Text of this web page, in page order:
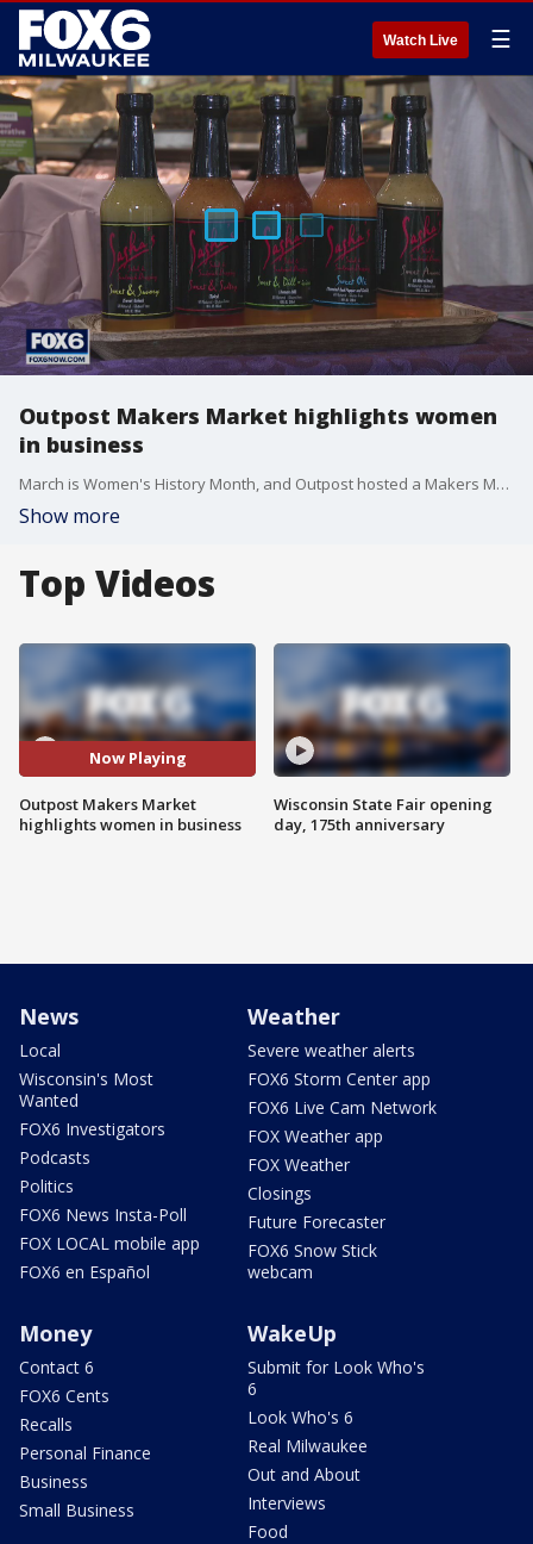
Watch Live ☰
Outpost Makers Market highlights women
in business
March is Women's History Month, and Outpost hosted a Makers Market at all four locations over the weekend to help showcase women-owned businesses in the area.
Show more
Top Videos
Now Playing
Outpost Makers Market
highlights women in business
Wisconsin State Fair opening
day, 175th anniversary
News
Local
Wisconsin's Most
Wanted
FOX6 Investigators
Podcasts
Politics
FOX6 News Insta-Poll
FOX LOCAL mobile app
FOX6 en Español
Weather
Severe weather alerts
FOX6 Storm Center app
FOX6 Live Cam Network
FOX Weather app
FOX Weather
Closings
Future Forecaster
FOX6 Snow Stick
webcam
Money
Contact 6
FOX6 Cents
Recalls
Personal Finance
Business
Small Business
WakeUp
Submit for Look Who's
6
Look Who's 6
Real Milwaukee
Out and About
Interviews
Food